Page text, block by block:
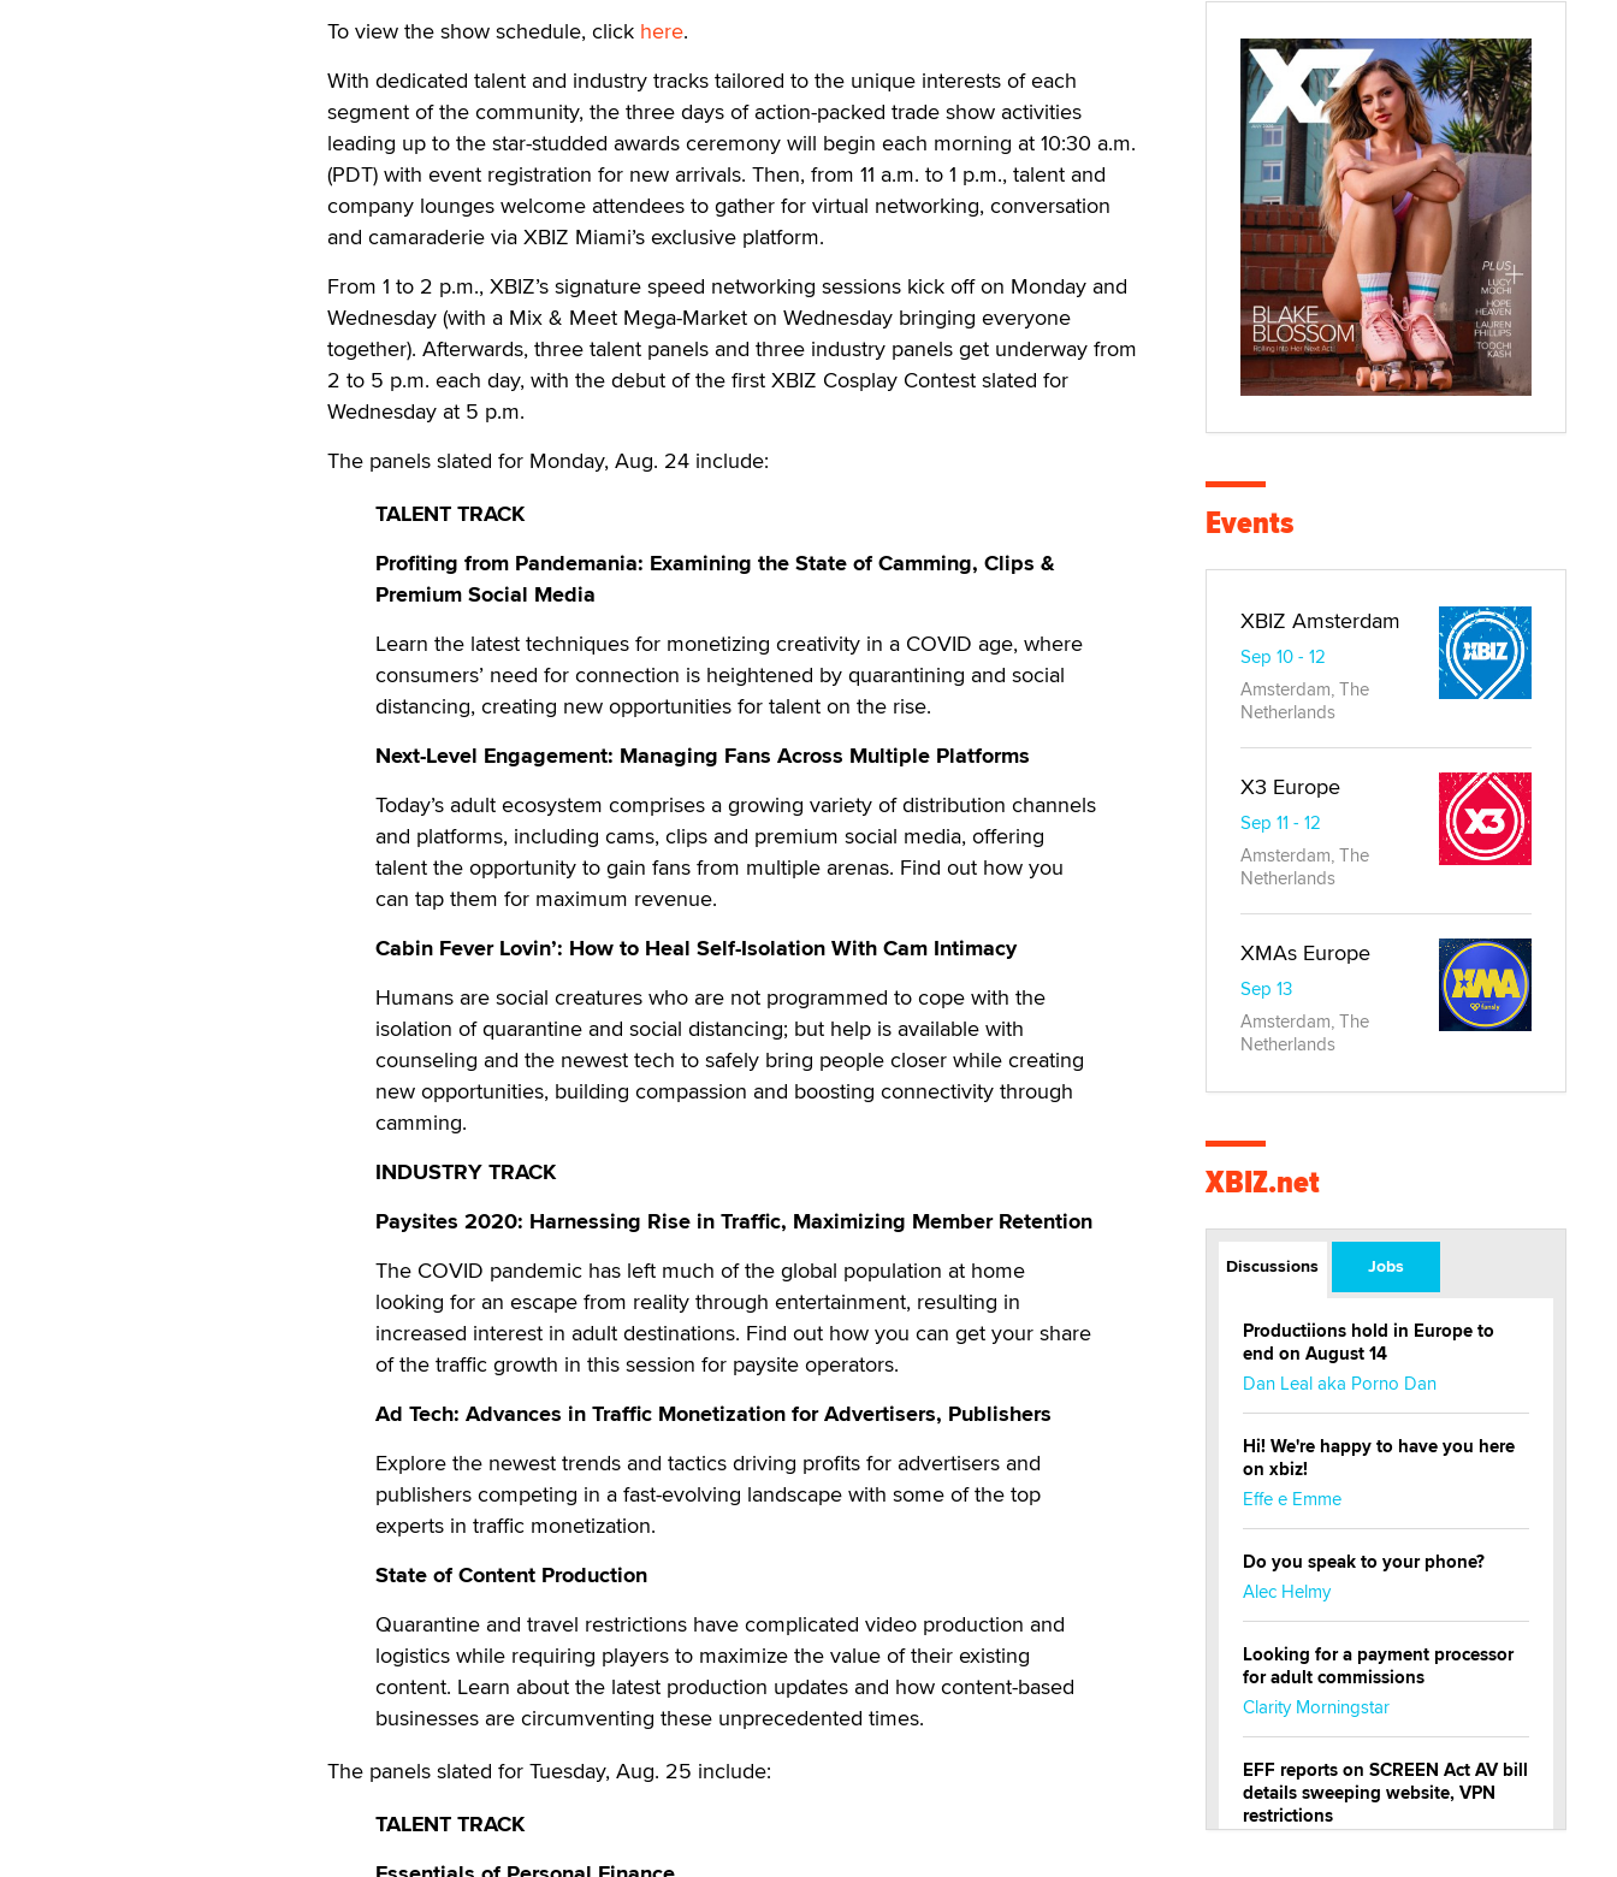
To view the show schedule, click here.
With dedicated talent and industry tracks tailored to the unique interests of each
segment of the community, the three days of action-packed trade show activities
leading up to the star-studded awards ceremony will begin each morning at 10:30 a.m.
(PDT) with event registration for new arrivals. Then, from 11 a.m. to 1 p.m., talent and
company lounges welcome attendees to gather for virtual networking, conversation
and camaraderie via XBIZ Miami’s exclusive platform.
From 1 to 2 p.m., XBIZ’s signature speed networking sessions kick off on Monday and
Wednesday (with a Mix & Meet Mega-Market on Wednesday bringing everyone
together). Afterwards, three talent panels and three industry panels get underway from
2 to 5 p.m. each day, with the debut of the first XBIZ Cosplay Contest slated for
Wednesday at 5 p.m.
The panels slated for Monday, Aug. 24 include:
TALENT TRACK
Profiting from Pandemania: Examining the State of Camming, Clips &
Premium Social Media
Learn the latest techniques for monetizing creativity in a COVID age, where
consumers’ need for connection is heightened by quarantining and social
distancing, creating new opportunities for talent on the rise.
Next-Level Engagement: Managing Fans Across Multiple Platforms
Today’s adult ecosystem comprises a growing variety of distribution channels
and platforms, including cams, clips and premium social media, offering
talent the opportunity to gain fans from multiple arenas. Find out how you
can tap them for maximum revenue.
Cabin Fever Lovin’: How to Heal Self-Isolation With Cam Intimacy
Humans are social creatures who are not programmed to cope with the
isolation of quarantine and social distancing; but help is available with
counseling and the newest tech to safely bring people closer while creating
new opportunities, building compassion and boosting connectivity through
camming.
INDUSTRY TRACK
Paysites 2020: Harnessing Rise in Traffic, Maximizing Member Retention
The COVID pandemic has left much of the global population at home
looking for an escape from reality through entertainment, resulting in
increased interest in adult destinations. Find out how you can get your share
of the traffic growth in this session for paysite operators.
Ad Tech: Advances in Traffic Monetization for Advertisers, Publishers
Explore the newest trends and tactics driving profits for advertisers and
publishers competing in a fast-evolving landscape with some of the top
experts in traffic monetization.
State of Content Production
Quarantine and travel restrictions have complicated video production and
logistics while requiring players to maximize the value of their existing
content. Learn about the latest production updates and how content-based
businesses are circumventing these unprecedented times.
The panels slated for Tuesday, Aug. 25 include:
TALENT TRACK
Events
XBIZ Amsterdam
Sep 10 - 12
Amsterdam, The
Netherlands
X3 Europe
Sep 11 - 12
Amsterdam, The
Netherlands
XMAs Europe
Sep 13
Amsterdam, The
Netherlands
XBIZ.net
Discussions Jobs
Productiions hold in Europe to
end on August 14
Dan Leal aka Porno Dan
Hi! We're happy to have you here
on xbiz!
Effe e Emme
Do you speak to your phone?
Alec Helmy
Looking for a payment processor
for adult commissions
Clarity Morningstar
EFF reports on SCREEN Act AV bill
details sweeping website, VPN
restrictions